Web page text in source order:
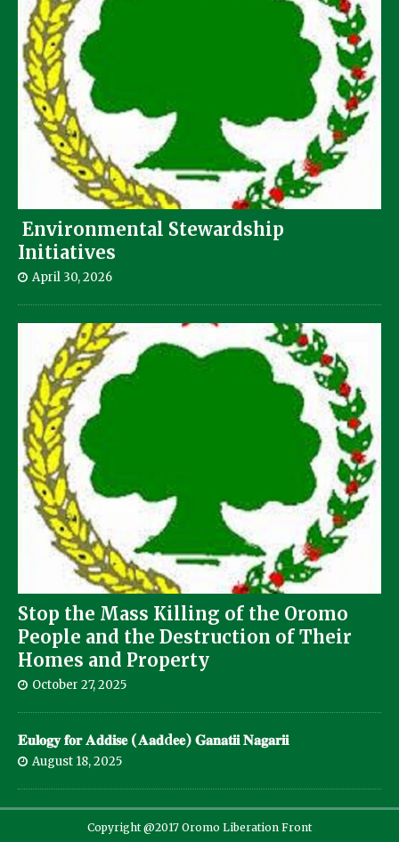
Environmental Stewardship
Initiatives
April 30, 2026
Stop the Mass Killing of the Oromo
People and the Destruction of Their
Homes and Property
October 27, 2025
𝐄𝐮𝐥𝐨𝐠𝐲 𝐟𝐨𝐫 𝐀𝐝𝐝𝐢𝐬𝐞 (𝐀𝐚𝐝d𝐞𝐞) 𝐆𝐚𝐧𝐚𝐭𝐢𝐢 𝐍𝐚𝐠𝐚𝐫𝐢𝐢
August 18, 2025
Copyright @2017 Oromo Liberation Front